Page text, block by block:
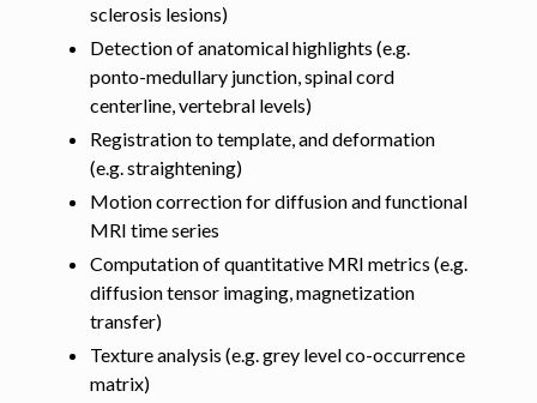
sclerosis lesions)
Detection of anatomical highlights (e.g.
ponto-medullary junction, spinal cord
centerline, vertebral levels)
Registration to template, and deformation
(e.g. straightening)
Motion correction for diffusion and functional
MRI time series
Computation of quantitative MRI metrics (e.g.
diffusion tensor imaging, magnetization
transfer)
Texture analysis (e.g. grey level co-occurrence
matrix)